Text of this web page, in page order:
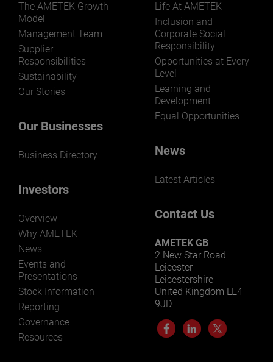
LEARN MORE
The AMETEK Growth
Model
Management Team
Supplier
Responsibilities
Sustainability
Our Stories
Our Businesses
Business Directory
Investors
Overview
Why AMETEK
News
Events and
Presentations
Stock Information
Reporting
Governance
Resources
Life At AMETEK
Inclusion and
Corporate Social
Responsibility
Opportunities at Every
Level
Learning and
Development
Equal Opportunities
News
Latest Articles
Contact Us
AMETEK GB
2 New Star Road
Leicester
Leicestershire
United Kingdom LE4
9JD